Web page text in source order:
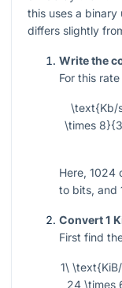
this uses a binary
differs slightly
Write the
For this
\text{Kb/
\times
Here, 1024
to bits, and
Convert 1
First find
1\
24 \times